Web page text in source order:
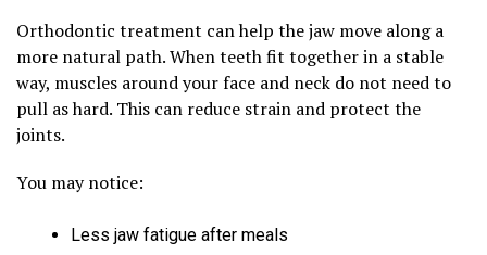
Orthodontic treatment can help the jaw move along a
more natural path. When teeth fit together in a stable
way, muscles around your face and neck do not need to
pull as hard. This can reduce strain and protect the
joints.
You may notice:
Less jaw fatigue after meals